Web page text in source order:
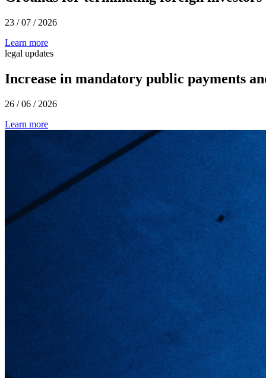
23 / 07 / 2026
Learn more
legal updates
Increase in mandatory public payments
26 / 06 / 2026
Learn more